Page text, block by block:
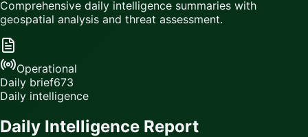
Comprehensive daily intelligence summaries with
geospatial analysis and threat assessment.
Operational
Daily brief673
Daily intelligence
Daily Intelligence Report